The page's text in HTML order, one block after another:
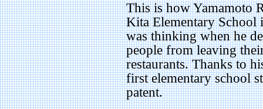
This is how Yamamoto
Kita Elementary School
was thinking when he
people from leaving
restaurants. Thanks to
first elementary school
patent.